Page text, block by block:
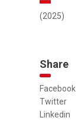
(2025)
Share
Facebook
Twitter
Linkedin